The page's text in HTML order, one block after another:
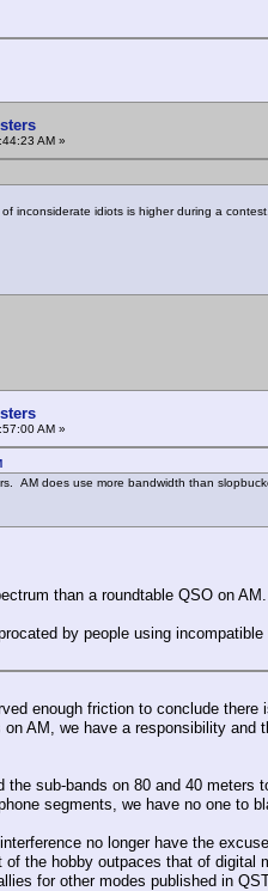
AM »
inconsiderate idiots is higher during a contest.
AM »
AM does use more bandwidth than
than a roundtable QSO on AM.
by people using incompatible
enough friction to conclude
AM, we have a responsibility and
the sub-bands on 80 and 40
segments, we have no one to
no longer have the
the hobby outpaces that of digital
for other modes published in